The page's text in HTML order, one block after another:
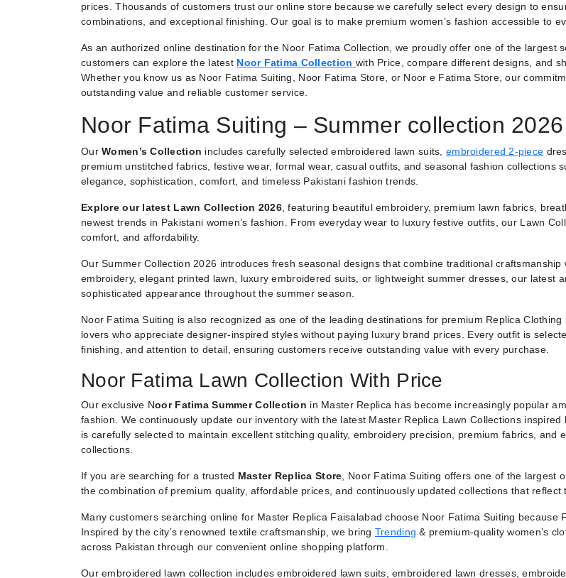
prices. Thousands of customers trust our online store because we carefully select every design to
combinations, and exceptional finishing. Our goal is to make premium women’s fashion accessible to
As an authorized online destination for the Noor Fatima Collection, we proudly offer one of the largest
customers can explore the latest Noor Fatima Collection with Price, compare different designs, and
Whether you know us as Noor Fatima Suiting, Noor Fatima Store, or Noor e Fatima Store, our
outstanding value and reliable customer service.
Noor Fatima Suiting – Summer collection 2026
OurWomen’s Collection includes carefully selected embroidered lawn suits,embroidered 2-piece
premium unstitched fabrics, festive wear, formal wear, casual outfits, and seasonal fashion collections
elegance, sophistication, comfort, and timeless Pakistani fashion trends.
Explore our latest Lawn Collection 2026, featuring beautiful embroidery, premium lawn fabrics,
newest trends in Pakistani women’s fashion. From everyday wear to luxury festive outfits, our Lawn
comfort, and affordability.
Our Summer Collection 2026 introduces fresh seasonal designs that combine traditional
embroidery, elegant printed lawn, luxury embroidered suits, or lightweight summer dresses, our latest
sophisticated appearance throughout the summer season.
Noor Fatima Suiting is also recognized as one of the leading destinations for premium Replica Clothing
lovers who appreciate designer-inspired styles without paying luxury brand prices. Every outfit is
finishing, and attention to detail, ensuring customers receive outstanding value with every purchase.
Noor Fatima Lawn Collection With Price
Our exclusive Noor Fatima Summer Collection in Master Replica has become increasingly popular
fashion. We continuously update our inventory with the latest Master Replica Lawn Collections
is carefully selected to maintain excellent stitching quality, embroidery precision, premium fabrics, and
collections.
If you are searching for a trusted Master Replica Store, Noor Fatima Suiting offers one of the largest
the combination of premium quality, affordable prices, and continuously updated collections that
Many customers searching online for Master Replica Faisalabad choose Noor Fatima Suiting because
Inspired by the city’s renowned textile craftsmanship, we bring Trending & premium-quality women’s
across Pakistan through our convenient online shopping platform.
Our embroidered lawn collection includes embroidered lawn suits, embroidered lawn dresses,